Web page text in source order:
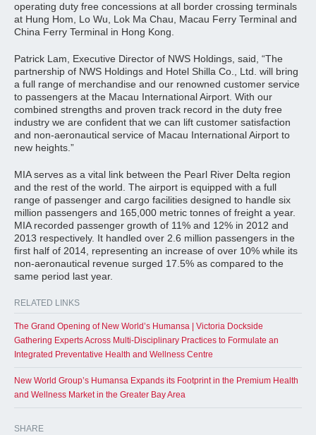
operating duty free concessions at all border crossing terminals
at Hung Hom, Lo Wu, Lok Ma Chau, Macau Ferry Terminal and
China Ferry Terminal in Hong Kong.
Patrick Lam, Executive Director of NWS Holdings, said, “The
partnership of NWS Holdings and Hotel Shilla Co., Ltd. will bring
a full range of merchandise and our renowned customer service
to passengers at the Macau International Airport. With our
combined strengths and proven track record in the duty free
industry we are confident that we can lift customer satisfaction
and non-aeronautical service of Macau International Airport to
new heights.”
MIA serves as a vital link between the Pearl River Delta region
and the rest of the world. The airport is equipped with a full
range of passenger and cargo facilities designed to handle six
million passengers and 165,000 metric tonnes of freight a year.
MIA recorded passenger growth of 11% and 12% in 2012 and
2013 respectively. It handled over 2.6 million passengers in the
first half of 2014, representing an increase of over 10% while its
non-aeronautical revenue surged 17.5% as compared to the
same period last year.
RELATED LINKS
The Grand Opening of New World’s Humansa | Victoria Dockside
Gathering Experts Across Multi-Disciplinary Practices to Formulate an
Integrated Preventative Health and Wellness Centre
New World Group’s Humansa Expands its Footprint in the Premium Health
and Wellness Market in the Greater Bay Area
SHARE